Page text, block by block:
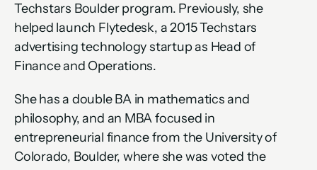
Techstars Boulder program. Previously, she
helped launch Flytedesk, a 2015 Techstars
advertising technology startup as Head of
Finance and Operations.
She has a double BA in mathematics and
philosophy, and an MBA focused in
entrepreneurial finance from the University of
Colorado, Boulder, where she was voted the